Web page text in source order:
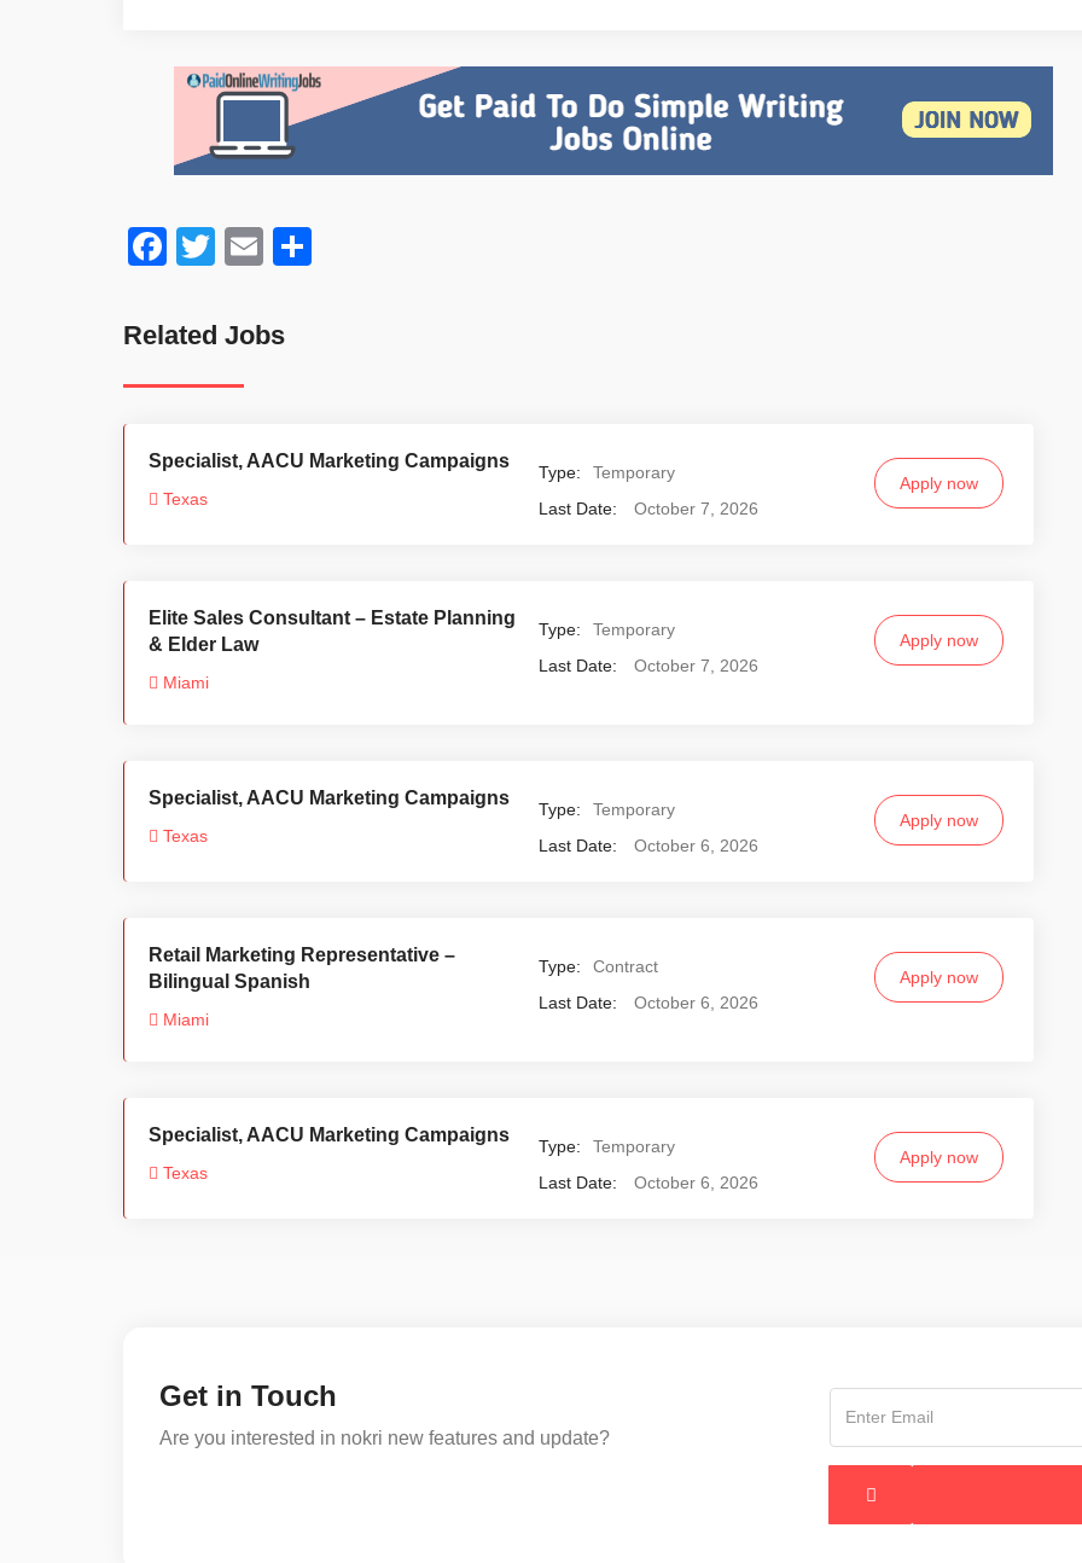
Facebook
TwitterEmail
Related Jobs
Specialist, AACU Marketing Campaigns
Texas
Type:
Temporary
Last Date:
October 7, 2026
Apply now
Elite Sales Consultant – Estate Planning
& Elder Law
Miami
Type:
Temporary
Last Date:
October 7, 2026
Apply now
Specialist, AACU Marketing Campaigns
Texas
Type:
Temporary
Last Date:
October 6, 2026
Apply now
Retail Marketing Representative –
Bilingual Spanish
Miami
Type:
Contract
Last Date:
October 6, 2026
Apply now
Specialist, AACU Marketing Campaigns
Texas
Type:
Temporary
Last Date:
October 6, 2026
Apply now
Get in Touch
Are you interested in nokri new features and update?